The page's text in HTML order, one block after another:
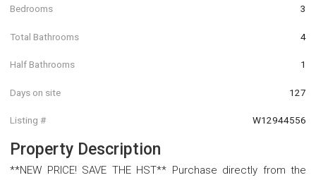
Bedrooms 3
Total Bathrooms 4
Half Bathrooms 1
Days on site 127
Listing # W12944556
Property Description
**NEW PRICE! SAVE THE HST** Purchase directly from the